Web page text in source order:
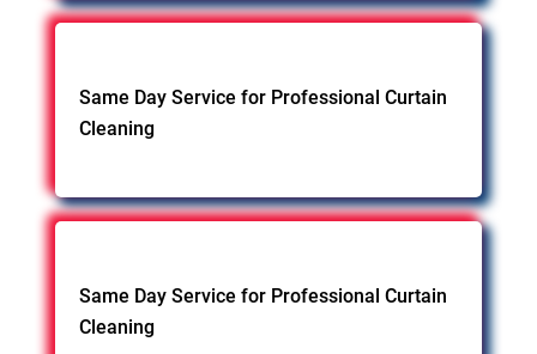
Same Day Service for Professional Curtain
Cleaning
Same Day Service for Professional Curtain
Cleaning